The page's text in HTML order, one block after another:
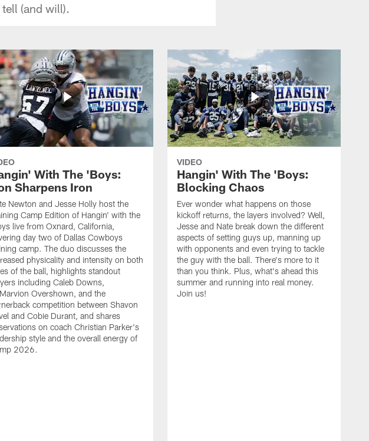
(and will).
With The 'Boys:
Sharpens Iron
Newton and Jesse Holly host the
Camp Edition of Hangin' with the
live from Oxnard, California,
day two of Dallas Cowboys
camp. The duo discusses the
physicality and intensity on both
of the ball, highlights standout
including Caleb Downs,
Overshown, and the
competition between Shavon
and Cobie Durant, and shares
on coach Christian Parker's
style and the overall energy of
2026.
VIDEO
Hangin' With The 'Boys:
Blocking Chaos
Ever wonder what happens on those
kickoff returns, the layers involved? Well,
Jesse and Nate break down the different
aspects of setting guys up, manning up
with opponents and even trying to tackle
the guy with the ball. There's more to it
than you think. Plus, what's ahead this
summer and running into real money.
Join us!